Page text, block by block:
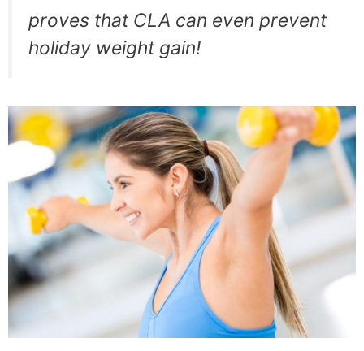
proves that CLA can even prevent
holiday weight gain!